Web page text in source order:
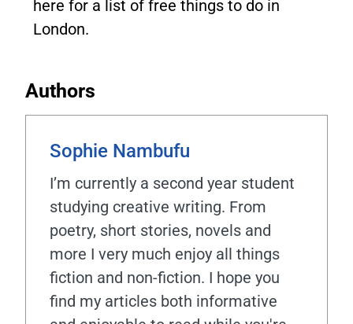
here for a list of free things to do in
London.
Authors
Sophie Nambufu
I’m currently a second year student
studying creative writing. From
poetry, short stories, novels and
more I very much enjoy all things
fiction and non-fiction. I hope you
find my articles both informative